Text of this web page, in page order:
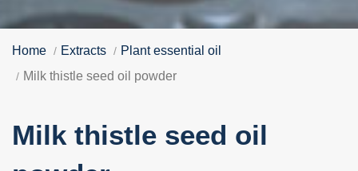
Home Extracts
Plant essential oil
Milk thistle seed oil powder
Milk thistle seed oil